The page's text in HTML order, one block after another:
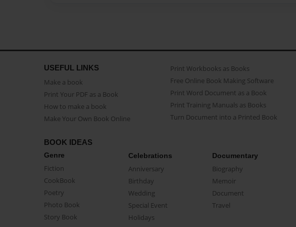
USEFUL LINKS
Make a book
Print Your PDF as a Book
How to make a book
Make Your Own Book Online
Print Workbooks as Books
Free Online Book Making Software
Print Word Document as a Book
Print Training Manuals as Books
Turn Document into a Printed Book
BOOK IDEAS
Genre
Fiction
CookBook
Poetry
Photo Book
Story Book
Celebrations
Anniversary
Birthday
Wedding
Special Event
Holidays
Documentary
Biography
Memoir
Document
Travel